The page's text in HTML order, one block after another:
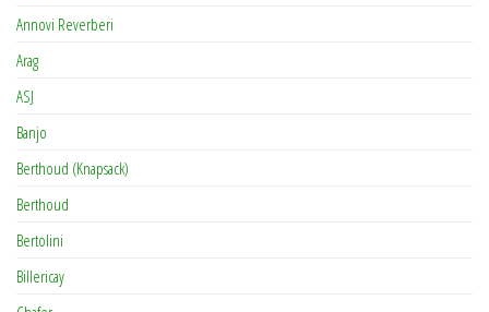
Annovi Reverberi
Arag
ASJ
Banjo
Berthoud (Knapsack)
Berthoud
Bertolini
Billericay